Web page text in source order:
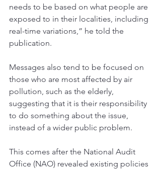
needs to be based on what people are
exposed to in their localities, including
real-time variations,” he told the
publication.
Messages also tend to be focused on
those who are most affected by air
pollution, such as the elderly,
suggesting that it is their responsibility
to do something about the issue,
instead of a wider public problem.
This comes after the National Audit
Office (NAO) revealed existing policies